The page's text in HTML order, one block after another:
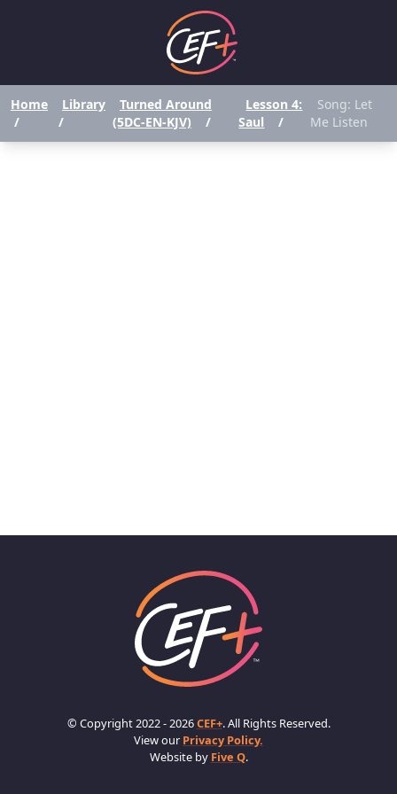
Home
/
Library
/
Turned Around
(5DC-EN-KJV)
/
Lesson 4:
Saul
/
Song: Let
Me Listen
© Copyright 2022 - 2026CEF+. All Rights Reserved.
View our Privacy Policy.
Website by Five Q.